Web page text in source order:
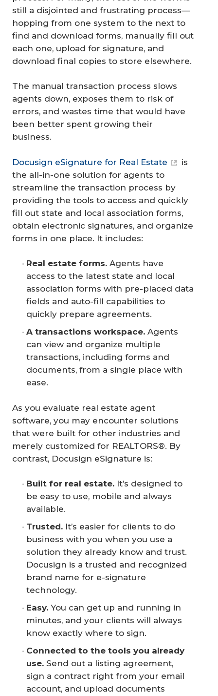
still a disjointed and frustrating process—
hopping from one system to the next to
find and download forms, manually fill out
each one, upload for signature, and
download final copies to store elsewhere.
The manual transaction process slows
agents down, exposes them to risk of
errors, and wastes time that would have
been better spent growing their
business.
Docusign eSignature for Real Estate
is
the all-in-one solution for agents to
streamline the transaction process by
providing the tools to access and quickly
fill out state and local association forms,
obtain electronic signatures, and organize
forms in one place. It includes:
Real estate forms. Agents have
access to the latest state and local
association forms with pre-placed data
fields and auto-fill capabilities to
quickly prepare agreements.
A transactions workspace. Agents
can view and organize multiple
transactions, including forms and
documents, from a single place with
ease.
As you evaluate real estate agent
software, you may encounter solutions
that were built for other industries and
merely customized for REALTORS®. By
contrast, Docusign eSignature is:
Built for real estate. It’s designed to
be easy to use, mobile and always
available.
Trusted. It’s easier for clients to do
business with you when you use a
solution they already know and trust.
Docusign is a trusted and recognized
brand name for e-signature
technology.
Easy. You can get up and running in
minutes, and your clients will always
know exactly where to sign.
Connected to the tools you already
use. Send out a listing agreement,
sign a contract right from your email
account, and upload documents